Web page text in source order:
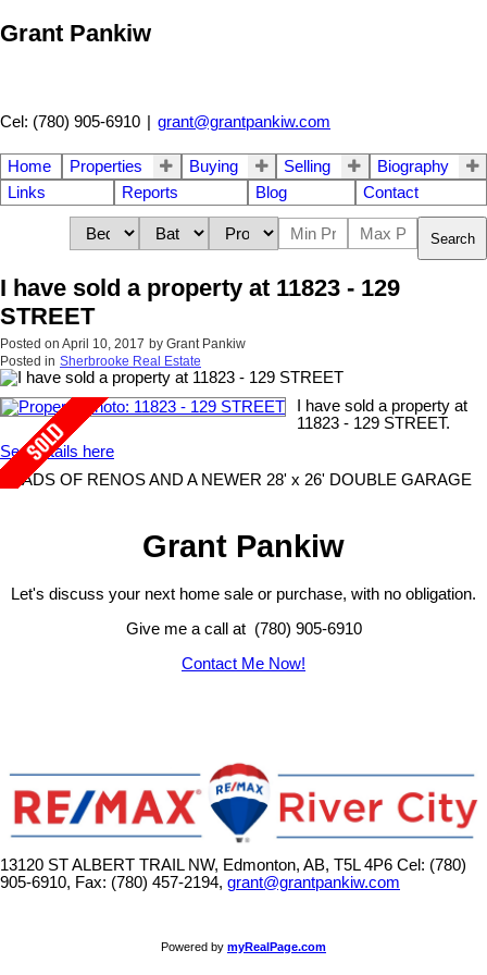
Grant Pankiw
Cel: (780) 905-6910 grant@grantpankiw.com
Home Properties Buying Selling
Biography
Links
Reports Blog Contact
Search
I have sold a property at 11823 - 129
STREET
Posted on April 10, 2017 by Grant Pankiw
Posted in Sherbrooke Real Estate
I have sold a property at
11823 - 129 STREET.
See details here
LOADS OF RENOS AND A NEWER 28' x 26' DOUBLE GARAGE
Grant Pankiw
Let's discuss your next home sale or purchase, with no obligation.
Give me a call at (780) 905-6910
Contact Me Now!
13120 ST ALBERT TRAIL NW, Edmonton, AB, T5L 4P6 Cel: (780)
905-6910, Fax: (780) 457-2194, grant@grantpankiw.com
Powered by myRealPage.com